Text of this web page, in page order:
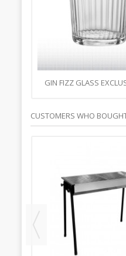
GIN FIZZ GLASS
CUSTOMERS WHO